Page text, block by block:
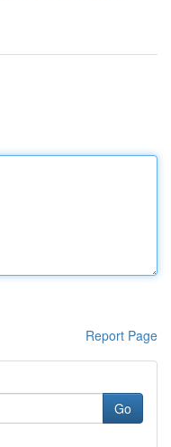
Report Page
Go